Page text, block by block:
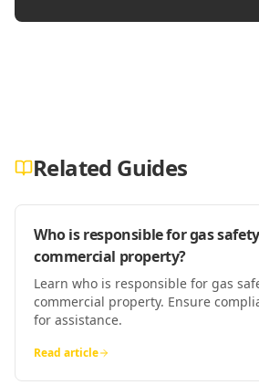
Related Guides
Who is responsible for gas
commercial property?
Learn who is responsible for gas
commercial property. Ensure
for assistance.
Read article